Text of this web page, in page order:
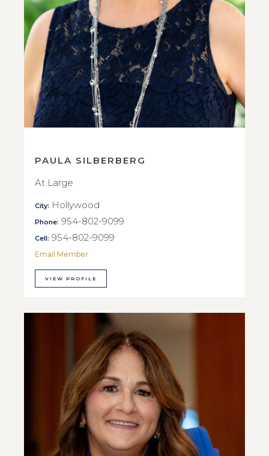
PAULA SILBERBERG
At Large
City: Hollywood
Phone: 954-802-9099
Cell: 954-802-9099
Email Member
VIEW PROFILE